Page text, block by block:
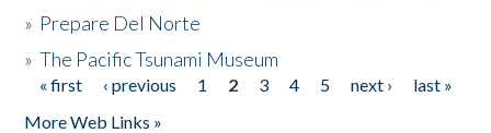
» Prepare Del Norte
»The Pacific Tsunami Museum
Pages
« first ‹ previous 1 2 3 4 5 next ›
last »
More Web Links »